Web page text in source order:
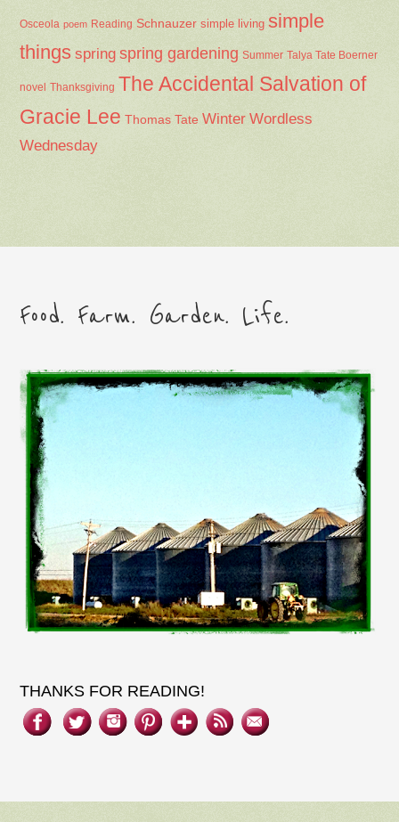
Osceola poem Reading Schnauzer simple living simple
things spring spring gardening Summer Talya Tate Boerner
novel Thanksgiving The Accidental Salvation of
Gracie Lee Thomas Tate Winter Wordless
Wednesday
Food. Farm. Garden. Life.
THANKS FOR READING!